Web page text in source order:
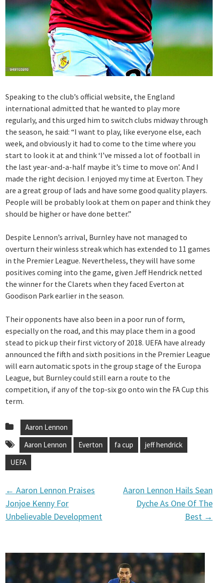
Speaking to the club’s official website, the England
international admitted that he wanted to play more
regularly, and this urged him to switch clubs midway through
the season, he said: “I want to play, like everyone else, each
week, and obviously it had to come to the time where you
start to look it at and think ‘I’ve missed a lot of football in
the last year-and-a-half maybe it’s time to move on’. And I
made the right decision. I enjoyed my time at Everton. They
are a great group of lads and have some good quality players.
People will be probably look at them on paper and think they
should be higher or have done better.”
Despite Lennon’s arrival, Burnley have not managed to
overturn their winless streak which has extended to 11 games
in the Premier League. Nevertheless, they will have some
positives coming into the game, given Jeff Hendrick netted
the winner for the Clarets when they faced Everton at
Goodison Park earlier in the season.
Their opponents have also been in a poor run of form,
especially on the road, and this may place them in a good
stead to pick up their first victory of 2018. UEFA have already
announced the fifth and sixth positions in the Premier League
will earn automatic spots in the group stage of the Europa
League, but Burnley could still earn a route to the
competition, if any of the top-six go onto win the FA Cup this
term.
Aaron Lennon
Aaron Lennon
Everton fa cup
jeff hendrick
UEFA
P
o
s
← Aaron Lennon Praises
Jonjoe Kenny For
Unbelievable Development
Aaron Lennon Hails Sean
Dyche As One Of The
Best →